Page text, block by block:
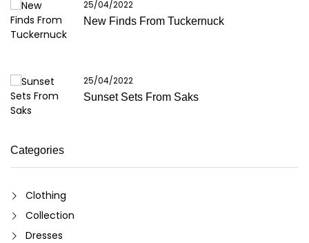
25/04/2022
New Finds From Tuckernuck
25/04/2022
Sunset Sets From Saks
Categories
Clothing
Collection
Dresses